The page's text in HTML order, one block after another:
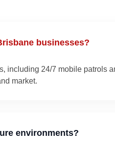
businesses?
including 24/7 mobile patrols
market.
environments?